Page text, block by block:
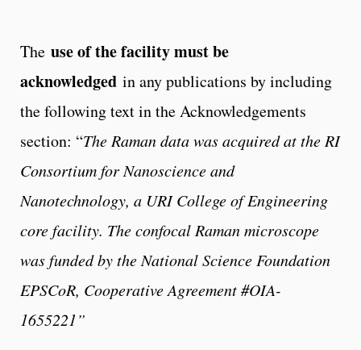
The use of the facility must be
acknowledged in any publications by including
the following text in the Acknowledgements
section: “The Raman data was acquired at the RI
Consortium for Nanoscience and
Nanotechnology, a URI College of Engineering
core facility. The confocal Raman microscope
was funded by the National Science Foundation
EPSCoR, Cooperative Agreement #OIA-
1655221”